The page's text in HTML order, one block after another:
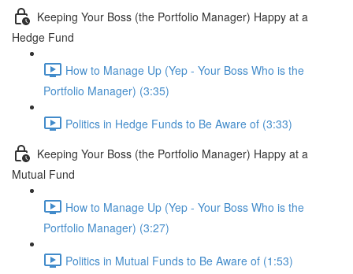
Keeping Your Boss (the Portfolio Manager) Happy at a
Hedge Fund
How to Manage Up (Yep - Your Boss Who is the
Portfolio Manager) (3:35)
Politics in Hedge Funds to Be Aware of (3:33)
Keeping Your Boss (the Portfolio Manager) Happy at a
Mutual Fund
How to Manage Up (Yep - Your Boss Who is the
Portfolio Manager) (3:27)
Politics in Mutual Funds to Be Aware of (1:53)